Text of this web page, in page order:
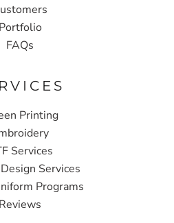
Portfolio
FAQs
Printing
Services
Services
Programs
Reviews